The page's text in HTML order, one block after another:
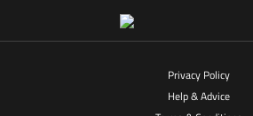
Privacy Policy
Help & Advice